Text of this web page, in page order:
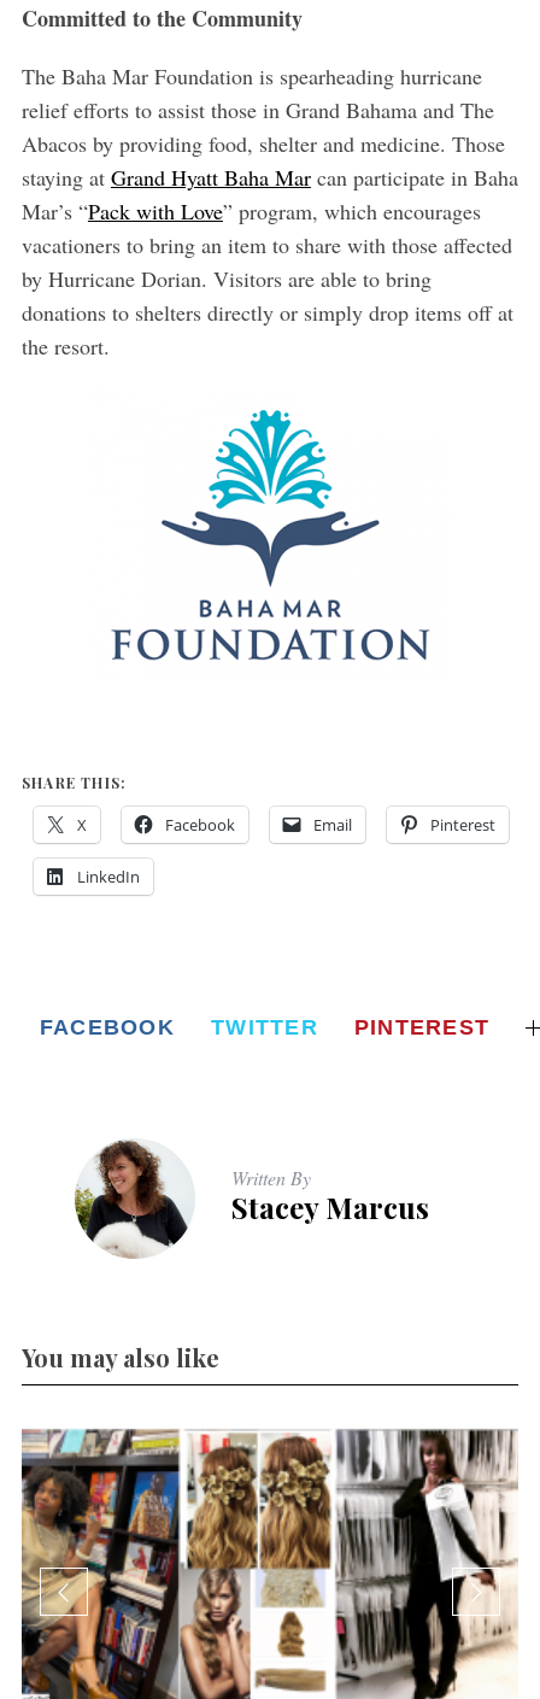
Committed to the Community
The Baha Mar Foundation is spearheading hurricane
relief efforts to assist those in Grand Bahama and The
Abacos by providing food, shelter and medicine. Those
staying at Grand Hyatt Baha Marcan participate in Baha
Mar’s “Pack with Love” program, which encourages
vacationers to bring an item to share with those affected
by Hurricane Dorian. Visitors are able to bring
donations to shelters directly or simply drop items off at
the resort.
SHARE THIS:
X Facebook Email Pinterest
LinkedIn
FACEBOOK TWITTER PINTEREST
Written By
Stacey Marcus
You may also like